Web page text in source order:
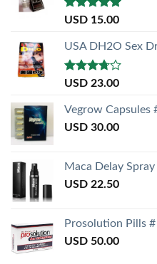
Rated5.00
USD 15.00
USA DH2O Sex
Rated
of 5
USD 23.00
Vegrow Capsules
USD 30.00
Maca Delay Spray
USD 22.50
Prosolution Pills
USD 50.00